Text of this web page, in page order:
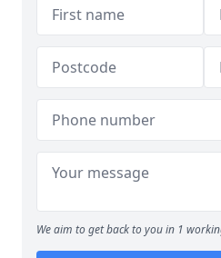
We aim to get back to you in 1